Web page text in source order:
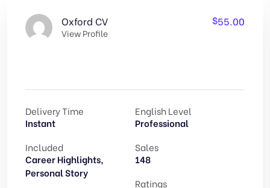
Oxford CV
View Profile
$55.00
Delivery Time
Instant
English Level
Professional
Included
Career Highlights,
Personal Story
Sales
148
Ratings